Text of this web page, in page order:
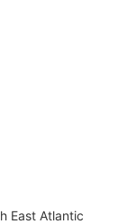
East Atlantic